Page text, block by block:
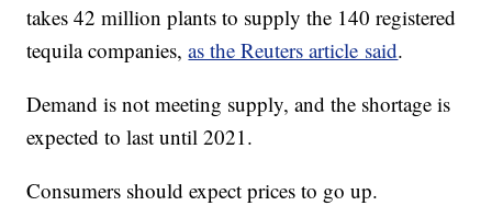
takes 42 million plants to supply the 140 registered
tequila companies,as the Reuters article said.
Demand is not meeting supply, and the shortage is
expected to last until 2021.
Consumers should expect prices to go up.